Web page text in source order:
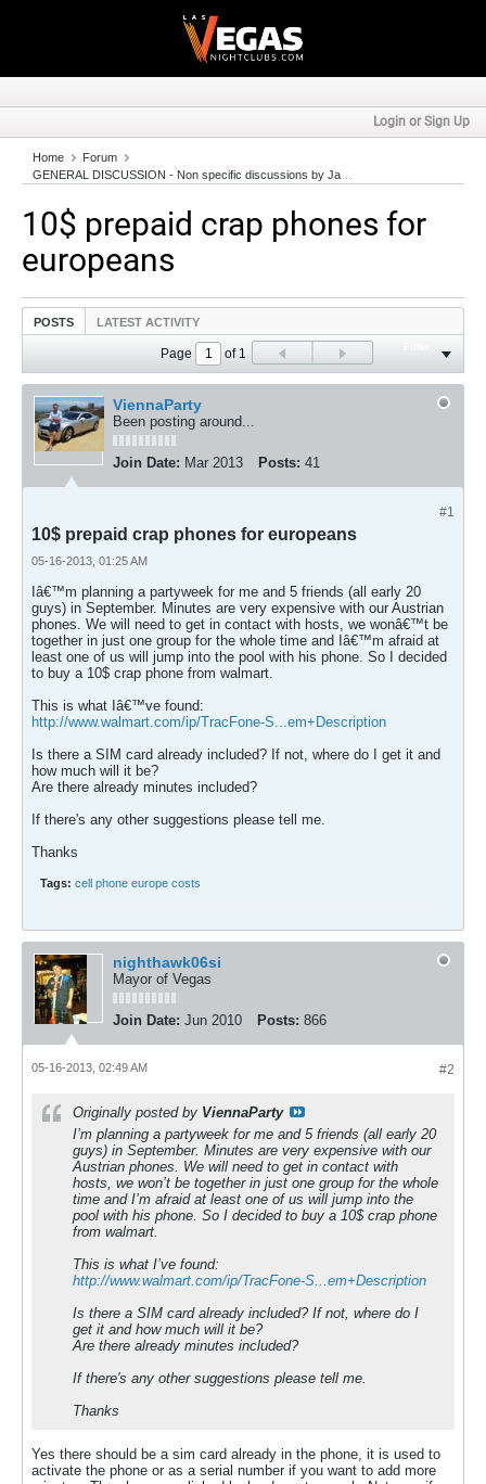
Login or Sign Up
Home
Forum
10$ prepaid crap phones for
europeans
POSTS LATEST ACTIVITY
Page of1
ViennaParty
Been posting around...
Join Date: Mar 2013 Posts: 41
#1
10$ prepaid crap phones for europeans
05-16-2013, 01:25 AM
Iâ€™m planning a partyweek for me and 5 friends (all early 20
guys) in September. Minutes are very expensive with our Austrian
phones. We will need to get in contact with hosts, we wonâ€™t be
together in just one group for the whole time and Iâ€™m afraid at
least one of us will jump into the pool with his phone. So I decided
to buy a 10$ crap phone from walmart.
This is what Iâ€™ve found:
http://www.walmart.com/ip/TracFone-S...em+Description
Is there a SIM card already included? If not, where do I get it and
how much will it be?
Are there already minutes included?
If there's any other suggestions please tell me.
Thanks
Tags: cell phone europe costs
nighthawk06si
Mayor of Vegas
Join Date: Jun 2010 Posts: 866
#2
05-16-2013, 02:49 AM
Originally posted by ViennaParty
I’m planning a partyweek for me and 5 friends (all early 20
guys) in September. Minutes are very expensive with our
Austrian phones. We will need to get in contact with
hosts, we won’t be together in just one group for the whole
time and I’m afraid at least one of us will jump into the
pool with his phone. So I decided to buy a 10$ crap phone
from walmart.
This is what I’ve found:
http://www.walmart.com/ip/TracFone-S...em+Description
Is there a SIM card already included? If not, where do I
get it and how much will it be?
Are there already minutes included?
If there's any other suggestions please tell me.
Thanks
Yes there should be a sim card already in the phone, it is used to
activate the phone or as a serial number if you want to add more